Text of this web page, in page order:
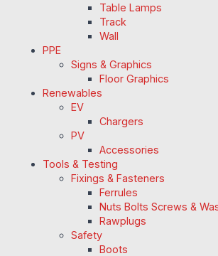
Table Lamps
Track
Wall
PPE
Signs & Graphics
Floor Graphics
Renewables
EV
Chargers
PV
Accessories
Tools & Testing
Fixings & Fasteners
Ferrules
Nuts Bolts Screws &
Rawplugs
Safety
Boots